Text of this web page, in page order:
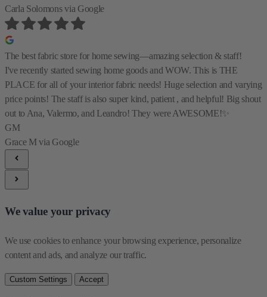
Carla Solomonsvia Google
The best fabric store for home sewing—amazing selection & staff!
I've recently started sewing home goods and WOW. This is THE
PLACE for all of your interior fabric needs! Huge selection and varying
price points! The staff is also super kind, patient , and helpful! Big shout
out to Ana, Valermo, and Leandro! They were AWESOME!✨
GM
Grace Mvia Google
We value your privacy
We use cookies to enhance your browsing experience, personalize
content and ads, and analyze our traffic.
Custom Settings Accept